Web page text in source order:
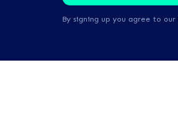
By signing up you agree to our